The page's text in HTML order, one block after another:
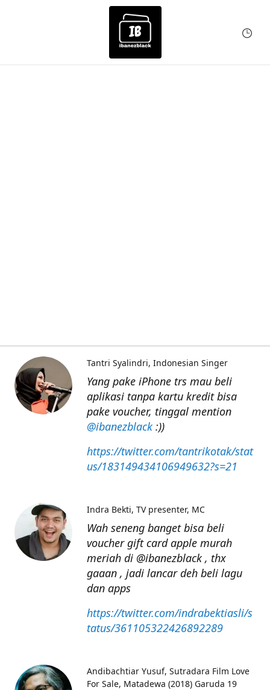
Yang pake iPhone trs mau beli
aplikasi tanpa kartu kredit bisa
pake voucher, tinggal mention
@ibanezblack:))
https://twitter.com/tantrikotak/stat
us/183149434106949632?s=21
Tantri Syalindri Indonesian Singer
Wah seneng banget bisa beli
voucher gift card apple murah
meriah di @ibanezblack , thx
gaaan , jadi lancar deh beli lagu
dan apps
https://twitter.com/indrabektiasli/s
tatus/361105322426892289
Indra Bekti TV presenter, MC
Andibachtiar Yusuf Sutradara Film Love
For Sale, Matadewa (2018) Garuda 19